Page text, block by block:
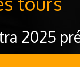
2025